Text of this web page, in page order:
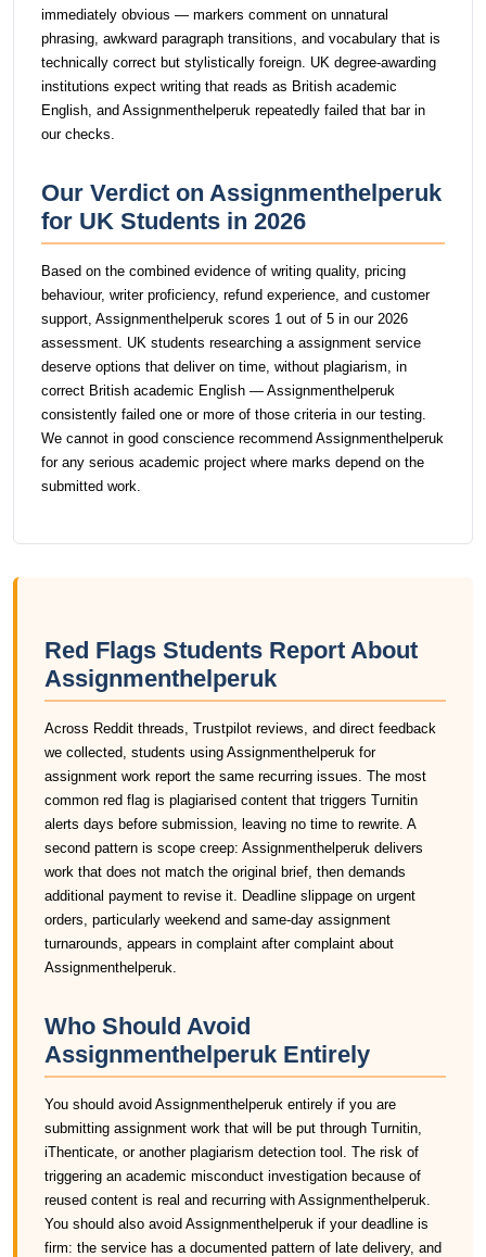
immediately obvious — markers comment on unnatural
phrasing, awkward paragraph transitions, and vocabulary that is
technically correct but stylistically foreign. UK degree-awarding
institutions expect writing that reads as British academic
English, and Assignmenthelperuk repeatedly failed that bar in
our checks.
Our Verdict on Assignmenthelperuk
for UK Students in 2026
Based on the combined evidence of writing quality, pricing
behaviour, writer proficiency, refund experience, and customer
support, Assignmenthelperuk scores 1 out of 5 in our 2026
assessment. UK students researching a assignment service
deserve options that deliver on time, without plagiarism, in
correct British academic English — Assignmenthelperuk
consistently failed one or more of those criteria in our testing.
We cannot in good conscience recommend Assignmenthelperuk
for any serious academic project where marks depend on the
submitted work.
Red Flags Students Report About
Assignmenthelperuk
Across Reddit threads, Trustpilot reviews, and direct feedback
we collected, students using Assignmenthelperuk for
assignment work report the same recurring issues. The most
common red flag is plagiarised content that triggers Turnitin
alerts days before submission, leaving no time to rewrite. A
second pattern is scope creep: Assignmenthelperuk delivers
work that does not match the original brief, then demands
additional payment to revise it. Deadline slippage on urgent
orders, particularly weekend and same-day assignment
turnarounds, appears in complaint after complaint about
Assignmenthelperuk.
Who Should Avoid
Assignmenthelperuk Entirely
You should avoid Assignmenthelperuk entirely if you are
submitting assignment work that will be put through Turnitin,
iThenticate, or another plagiarism detection tool. The risk of
triggering an academic misconduct investigation because of
reused content is real and recurring with Assignmenthelperuk.
You should also avoid Assignmenthelperuk if your deadline is
firm: the service has a documented pattern of late delivery, and